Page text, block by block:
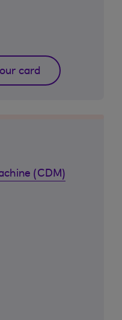
card
(CDM)